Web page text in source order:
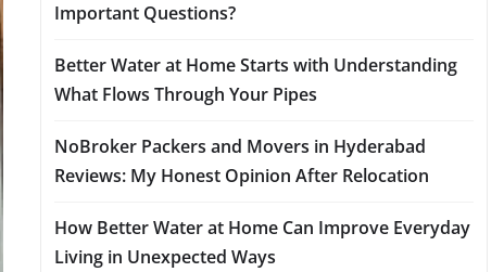
Important Questions?
Better Water at Home Starts with Understanding
What Flows Through Your Pipes
NoBroker Packers and Movers in Hyderabad
Reviews: My Honest Opinion After Relocation
How Better Water at Home Can Improve Everyday
Living in Unexpected Ways